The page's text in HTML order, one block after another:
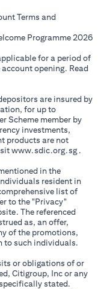
Terms and
Programme 2026
for a period of
opening. Read
tab
are insured by
for up to
Scheme member by
investments,
products are not
www.sdic.org.sgopens
.
in the
resident in
list of
to the "Privacy"
The referenced
as, an offer,
of the promotions,
to such individuals.
or obligations of or
Citigroup, Inc or any
stated.